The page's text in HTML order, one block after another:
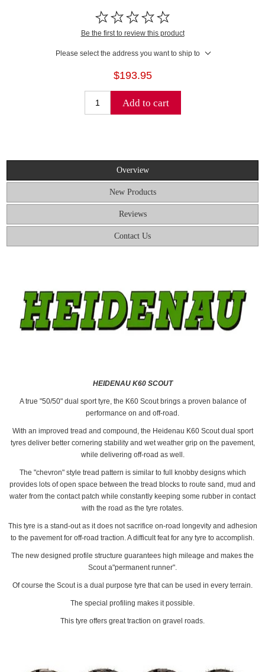
Be the first to review this product
Please select the address you want to ship to
$193.95
Add to cart
Overview
New Products
Reviews
Contact Us
HEIDENAU K60 SCOUT
A true "50/50" dual sport tyre, the K60 Scout brings a proven balance of
performance on and off-road.
With an improved tread and compound, the Heidenau K60 Scout dual sport
tyres deliver better cornering stability and wet weather grip on the pavement,
while delivering off-road as well.
The "chevron" style tread pattern is similar to full knobby designs which
provides lots of open space between the tread blocks to route sand, mud and
water from the contact patch while constantly keeping some rubber in contact
with the road as the tyre rotates.
This tyre is a stand-out as it does not sacrifice on-road longevity and adhesion
to the pavement for off-road traction. A difficult feat for any tyre to accomplish.
The new designed profile structure guarantees high mileage and makes the
Scout a"permanent runner".
Of course the Scout is a dual purpose tyre that can be used in every terrain.
The special profiling makes it possible.
This tyre offers great traction on gravel roads.